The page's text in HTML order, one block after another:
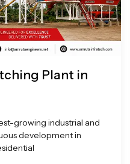
Plant in
growing industrial and
development in